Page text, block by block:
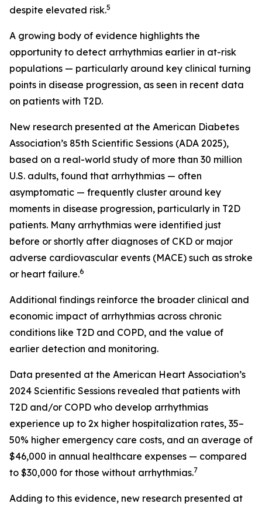
despite elevated risk.5
A growing body of evidence highlights the
opportunity to detect arrhythmias earlier in at-risk
populations — particularly around key clinical turning
points in disease progression, as seen in recent data
on patients with T2D.
New research presented at the American Diabetes
Association’s 85th Scientific Sessions (ADA 2025),
based on a real-world study of more than 30 million
U.S. adults, found that arrhythmias — often
asymptomatic — frequently cluster around key
moments in disease progression, particularly in T2D
patients. Many arrhythmias were identified just
before or shortly after diagnoses of CKD or major
adverse cardiovascular events (MACE) such as stroke
or heart failure.6
Additional findings reinforce the broader clinical and
economic impact of arrhythmias across chronic
conditions like T2D and COPD, and the value of
earlier detection and monitoring.
Data presented at the American Heart Association’s
2024 Scientific Sessions revealed that patients with
T2D and/or COPD who develop arrhythmias
experience up to 2x higher hospitalization rates, 35–
50% higher emergency care costs, and an average of
$46,000 in annual healthcare expenses — compared
to $30,000 for those without arrhythmias.7
Adding to this evidence, new research presented at